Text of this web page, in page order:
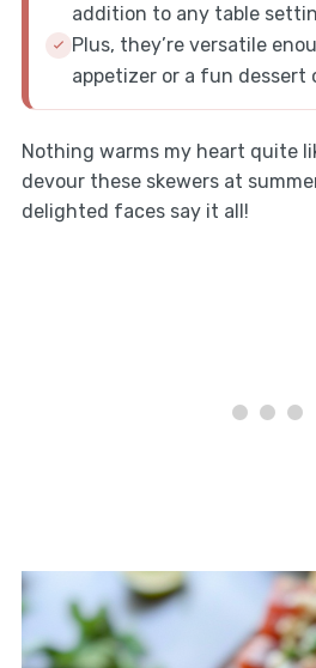
addition to any table
Plus, they’re versatile
appetizer or a fun dessert
Nothing warms my heart quite
devour these skewers at
delighted faces say it all!